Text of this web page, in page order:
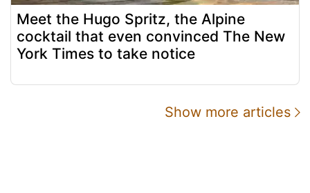
Meet the Hugo Spritz, the Alpine
cocktail that even convinced The New
York Times to take notice
Show more articles